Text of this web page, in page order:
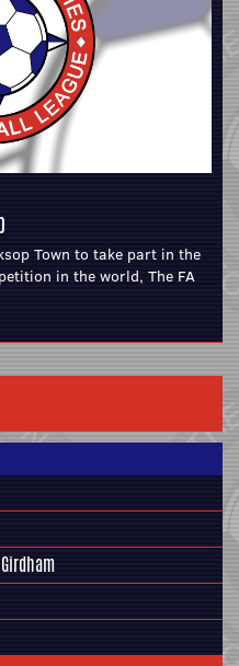
Town to take part in the
in the world, The FA